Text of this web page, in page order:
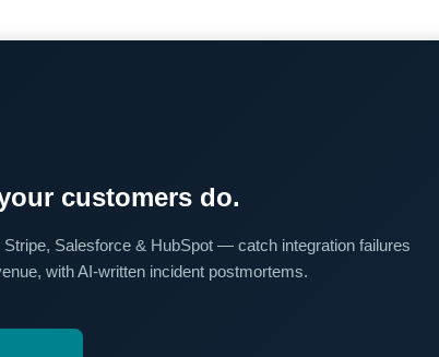
customers do.
Stripe, Salesforce & HubSpot — catch integration failures
with AI-written incident postmortems.